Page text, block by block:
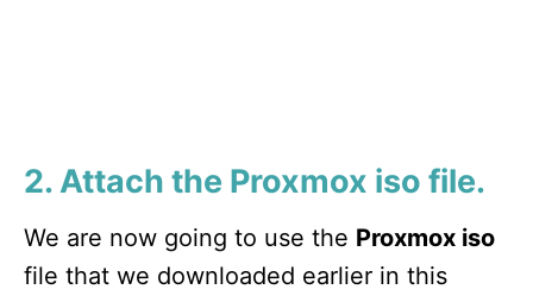
2. Attach the Proxmox iso file.
We are now going to use the Proxmox iso
file that we downloaded earlier in this